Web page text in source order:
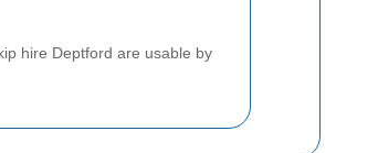
hire Deptford are usable by